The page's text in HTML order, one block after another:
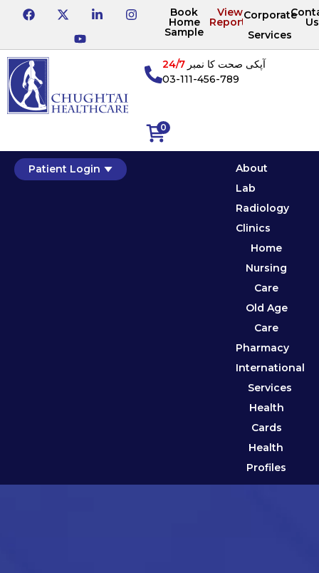
Book
Home
Sample
View
Reports
Corporate
Services
Us
0
آپکی صحت کا نمبر24/7
03-111-456-789
Patient Login
About
Lab
Radiology
Clinics
Home
Nursing
Care
Old Age
Care
Pharmacy
International
Services
Health
Cards
Health
Profiles